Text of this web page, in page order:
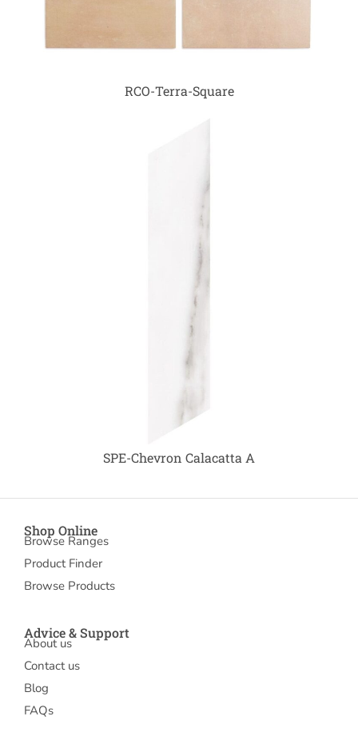
RCO-Terra-Square
SPE-Chevron Calacatta A
Shop Online
Browse Ranges
Product Finder
Browse Products
Advice & Support
About us
Contact us
Blog
FAQs